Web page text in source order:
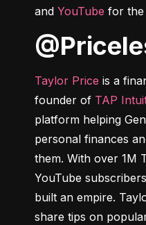
and YouTube for the
Taylor Price is a
founder of TAP
platform helping
personal finances
them. With over 1M
YouTube
built an empire.
share tips on